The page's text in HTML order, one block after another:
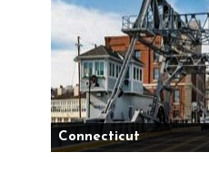
Connecticut